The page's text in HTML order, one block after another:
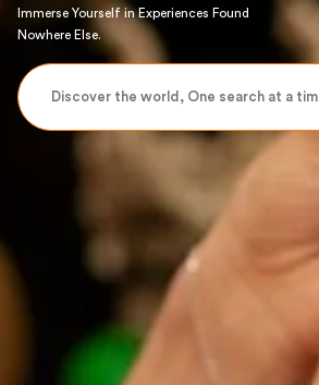
Immerse Yourself in Experiences Found
Nowhere Else.